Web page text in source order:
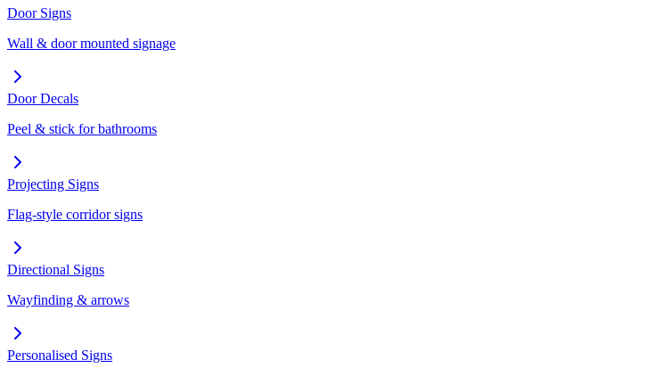
Door Signs
Wall & door mounted signage
Door Decals
Peel & stick for bathrooms
Projecting Signs
Flag-style corridor signs
Directional Signs
Wayfinding & arrows
Personalised Signs